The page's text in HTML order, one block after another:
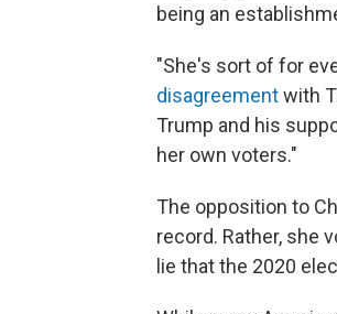
being an
"She's sort of for
disagreementwith
Trump and his
her own voters."
The opposition to
record. Rather, she
lie that the 2020